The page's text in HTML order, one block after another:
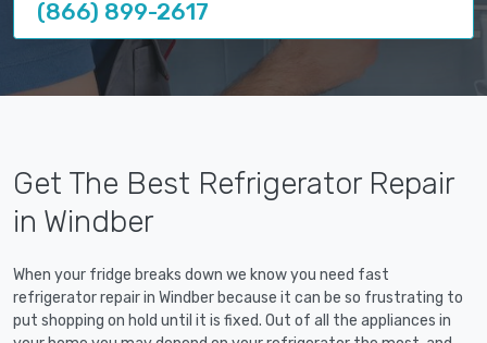
(866) 899-2617
Get The Best Refrigerator Repair
in Windber
When your fridge breaks down we know you need fast
refrigerator repair in Windber because it can be so frustrating to
put shopping on hold until it is fixed. Out of all the appliances in